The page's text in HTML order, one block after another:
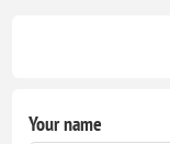
Your name